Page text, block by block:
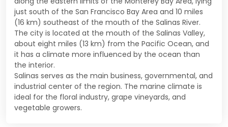
just south of the San Francisco Bay Area and 10 miles
(16 km) southeast of the mouth of the Salinas River.
The city is located at the mouth of the Salinas Valley,
about eight miles (13 km) from the Pacific Ocean, and
it has a climate more influenced by the ocean than
the interior.
Salinas serves as the main business, governmental, and
industrial center of the region. The marine climate is
ideal for the floral industry, grape vineyards, and
vegetable growers.